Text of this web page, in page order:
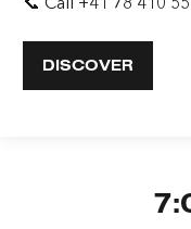
DISCOVER